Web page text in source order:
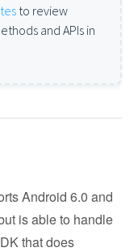
to review
and APIs in
Android 6.0 and
is able to handle
that does